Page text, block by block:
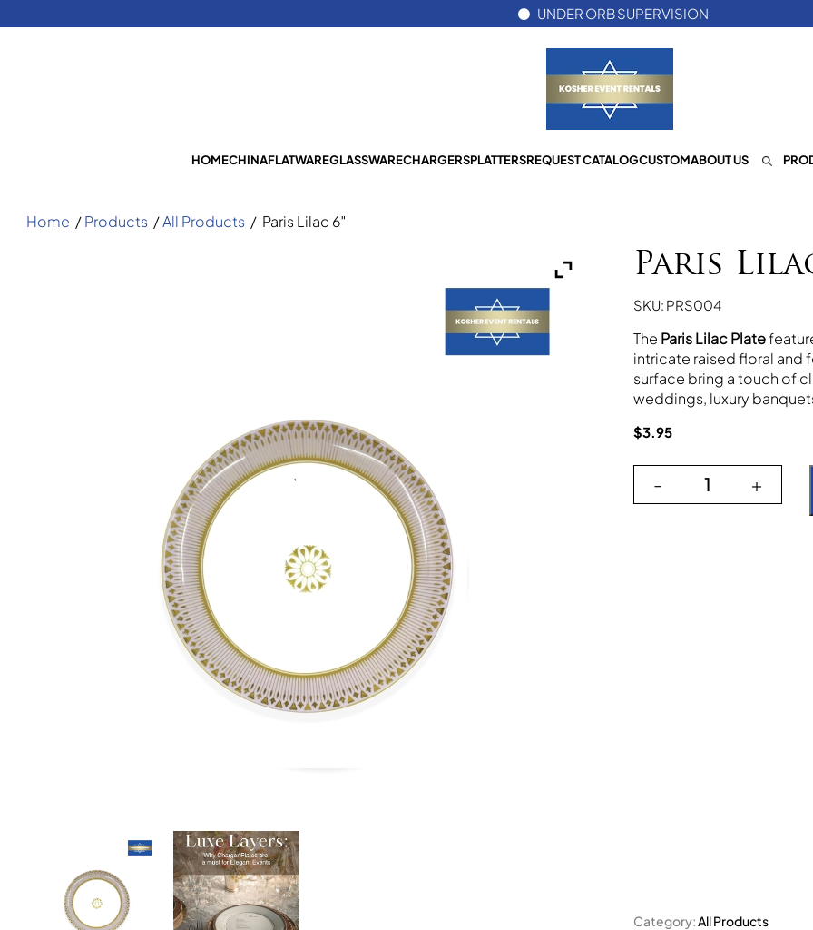
UNDER ORB SUPERVISION
HOMECHINAFLATWAREGLASSWARECHARGERSPLATTERSREQUEST CATALOGCUSTOMABOUT US
Home /Products /All Products / Paris Lilac 6″
Paris
SKU: PRS004
The Paris Lilac Plate
intricate raised floral and
surface bring a touch of
weddings, luxury
$3.95
Paris Lilac 6"
- +
Category:All Products